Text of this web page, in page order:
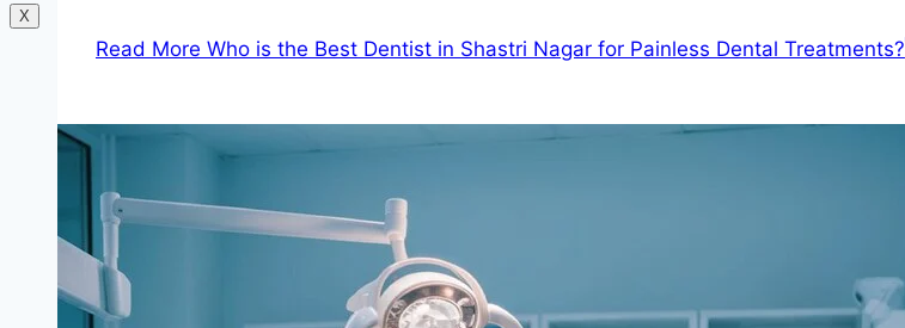
X
Read More Who is the Best Dentist in Shastri Nagar for Painless Dental Treatments?